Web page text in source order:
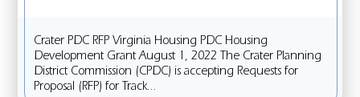
Crater PDC RFP Virginia Housing PDC Housing
Development Grant August 1, 2022 The Crater Planning
District Commission (CPDC) is accepting Requests for
Proposal (RFP) for Track...